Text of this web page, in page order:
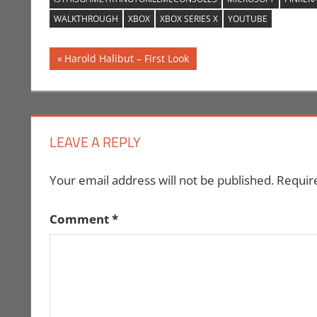
WALKTHROUGH
XBOX XBOX SERIES X YOUTUBE
Post
navigation
Previous
Post:
Harold Halibut – First Look
LEAVE A REPLY
Your email address will not be published.
Comment*